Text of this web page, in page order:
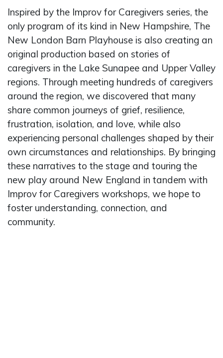
Inspired by the Improv for Caregivers series, the
only program of its kind in New Hampshire, The
New London Barn Playhouse is also creating an
original production based on stories of
caregivers in the Lake Sunapee and Upper Valley
regions. Through meeting hundreds of caregivers
around the region, we discovered that many
share common journeys of grief, resilience,
frustration, isolation, and love, while also
experiencing personal challenges shaped by their
own circumstances and relationships. By bringing
these narratives to the stage and touring the
new play around New England in tandem with
Improv for Caregivers workshops, we hope to
foster understanding, connection, and
community.